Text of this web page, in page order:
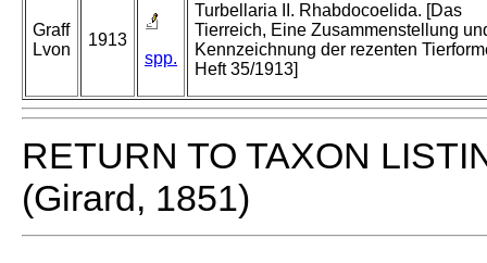
Graff
Lvon
1913
spp.
Turbellaria II. Rhabdocoelida. [Das
Tierreich, Eine Zusammenstellung
Kennzeichnung der rezenten
Heft 35/1913]
RETURN TO TAXON
(Girard, 1851)